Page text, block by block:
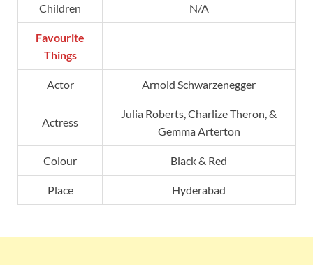
Children N/A
Favourite
Things
Actor Arnold Schwarzenegger
Actress
Julia Roberts, Charlize Theron, &
Gemma Arterton
Colour Black & Red
Place Hyderabad